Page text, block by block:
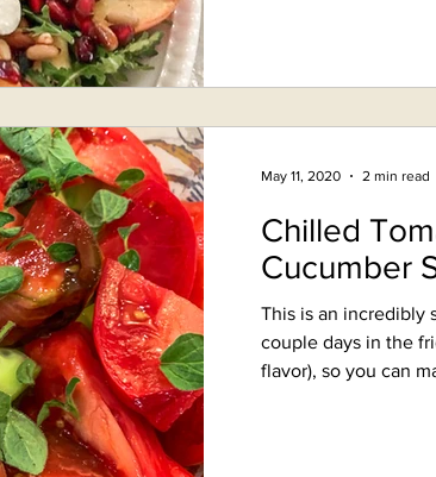
Chilled
Cucumber
This is an incredibly
couple days in the
flavor), so you can
May 11, 2020 2 min read